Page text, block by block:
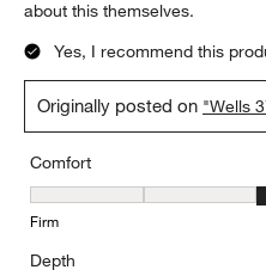
about this themselves.
Yes, I recommend this
Originally posted on "Wells
Comfort
Comfort, 3 out of 5, where 1
Firm
Depth